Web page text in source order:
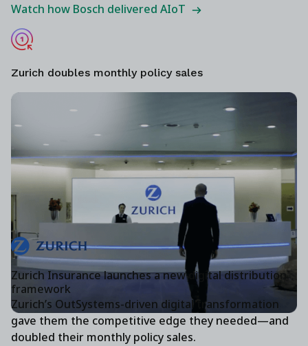
Watch how Bosch delivered AIoT
Zurich doubles monthly policy sales
Zurich Insurance launches a new digital distribution
framework
Zurich’s OutSystems-driven digital transformation
gave them the competitive edge they needed—and
doubled their monthly policy sales.